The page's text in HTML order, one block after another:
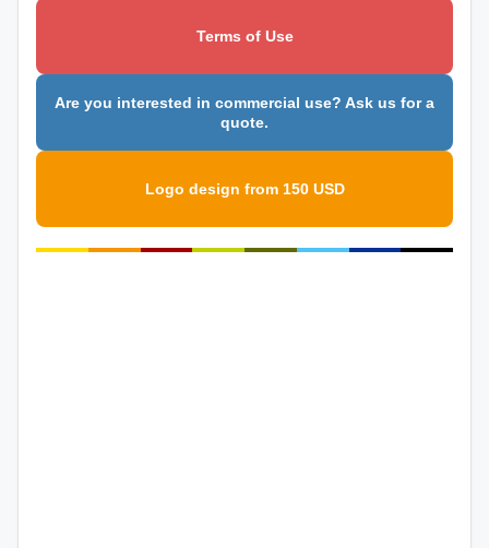
Terms of Use
Are you interested in commercial use? Ask us for a
quote.
Logo design from 150 USD